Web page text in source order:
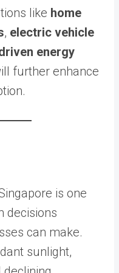
like home
, electric vehicle
energy
further enhance
is one
decisions
can make.
sunlight,